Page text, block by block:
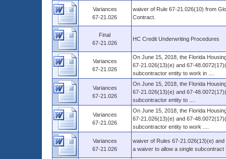
Variances
67-21.026
waiver of Rule 67-21.026(10) from
Contract.
Final
67-21.026
HC Credit Underwriting Procedures
Variances
67-21.026
On June 15, 2018, the Florida
67-21.026(13)(e) and 67-
subcontractor entity to work in ....
Variances
67-21.026
On June 15, 2018, the Florida
67-21.026(13)(e) and 67-
subcontractor entity to ....
Variances
67-21.026
On June 15, 2018, the Florida
67-21.026(13)(e) and 67-
subcontractor entity to work ....
Variances
67-21.026
waiver of Rules 67-21.026(13)(e)
a waiver to allow a single